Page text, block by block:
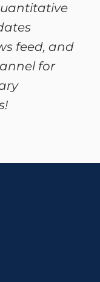
feed, and
for